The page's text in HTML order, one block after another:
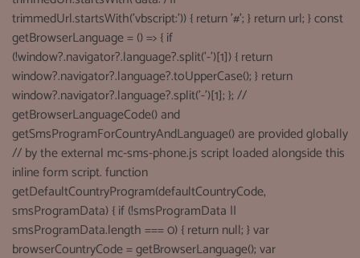
trimmedUrl.startsWith('vbscript:')) { return '#'; } return url; } const
getBrowserLanguage = () => { if
(!window?.navigator?.language?.split('-')[1]) { return
window?.navigator?.language?.toUpperCase(); } return
window?.navigator?.language?.split('-')[1]; }; //
getBrowserLanguageCode() and
getSmsProgramForCountryAndLanguage() are provided globally
// by the external mc-sms-phone.js script loaded alongside this
inline form script. function
getDefaultCountryProgram(defaultCountryCode,
smsProgramData) { if (!smsProgramData ||
smsProgramData.length === 0) { return null; } var
browserCountryCode = getBrowserLanguage(); var